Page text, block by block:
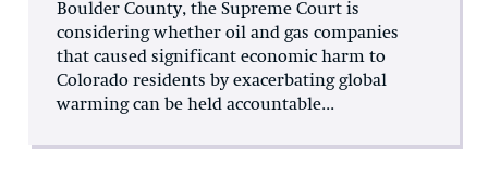
Boulder County, the Supreme Court is
considering whether oil and gas companies
that caused significant economic harm to
Colorado residents by exacerbating global
warming can be held accountable...